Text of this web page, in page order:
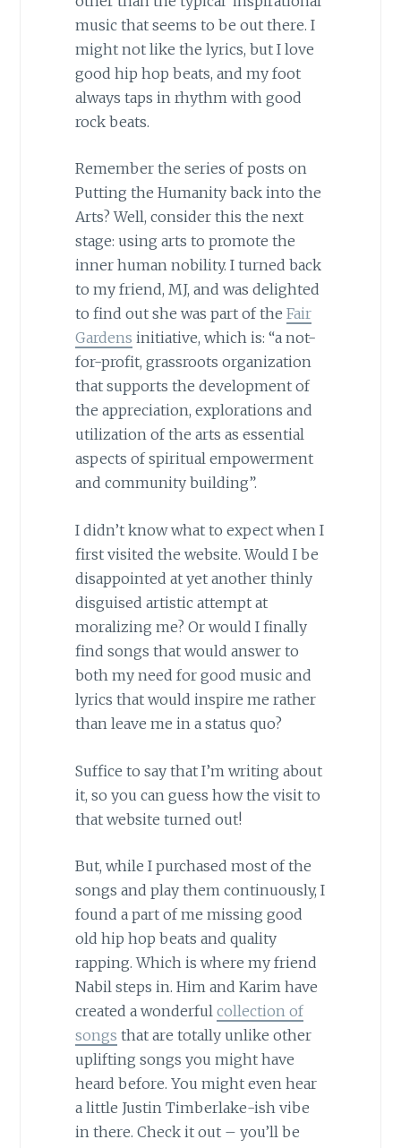
music that seems to be out there. I
might not like the lyrics, but I love
good hip hop beats, and my foot
always taps in rhythm with good
rock beats.
Remember the series of posts on
Putting the Humanity back into the
Arts? Well, consider this the next
stage: using arts to promote the
inner human nobility. I turned back
to my friend, MJ, and was delighted
to find out she was part of the Fair
Gardens initiative, which is: “a not-
for-profit, grassroots organization
that supports the development of
the appreciation, explorations and
utilization of the arts as essential
aspects of spiritual empowerment
and community building”.
I didn’t know what to expect when I
first visited the website. Would I be
disappointed at yet another thinly
disguised artistic attempt at
moralizing me? Or would I finally
find songs that would answer to
both my need for good music and
lyrics that would inspire me rather
than leave me in a status quo?
Suffice to say that I’m writing about
it, so you can guess how the visit to
that website turned out!
But, while I purchased most of the
songs and play them continuously, I
found a part of me missing good
old hip hop beats and quality
rapping. Which is where my friend
Nabil steps in. Him and Karim have
created a wonderful collection of
songs that are totally unlike other
uplifting songs you might have
heard before. You might even hear
a little Justin Timberlake-ish vibe
in there. Check it out – you’ll be